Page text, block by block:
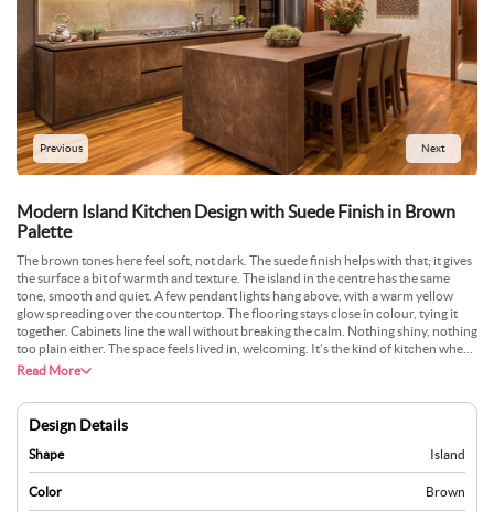
Previous Next
Modern Island Kitchen Design with Suede Finish in Brown
Palette
The brown tones here feel soft, not dark. The suede finish helps with that; it gives
the surface a bit of warmth and texture. The island in the centre has the same
tone, smooth and quiet. A few pendant lights hang above, with a warm yellow
glow spreading over the countertop. The flooring stays close in colour, tying it
together. Cabinets line the wall without breaking the calm. Nothing shiny, nothing
too plain either. The space feels lived in, welcoming. It’s the kind of kitchen where
people talk while they cook, slow and easy, without rush.
Read More
Design Details
Shape Island
Color Brown